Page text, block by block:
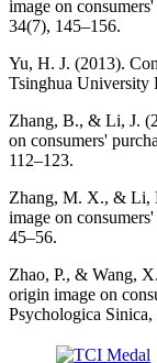
image on
34(7), 145–156.
Yu, H. J. (2013).
Tsinghua University
Zhang, B., & Li, J.
on consumers'
112–123.
Zhang, M. X., & Li,
image on
45–56.
Zhao, P., & Wang,
origin image on
Psychologica